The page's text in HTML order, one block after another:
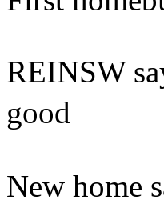
REINSW
good
New home